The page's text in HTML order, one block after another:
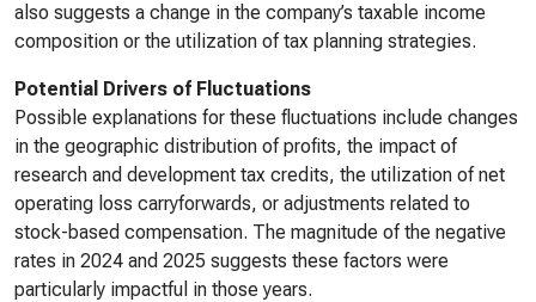
also suggests a change in the company’s taxable income
composition or the utilization of tax planning strategies.
Potential Drivers of Fluctuations
Possible explanations for these fluctuations include changes
in the geographic distribution of profits, the impact of
research and development tax credits, the utilization of net
operating loss carryforwards, or adjustments related to
stock-based compensation. The magnitude of the negative
rates in 2024 and 2025 suggests these factors were
particularly impactful in those years.